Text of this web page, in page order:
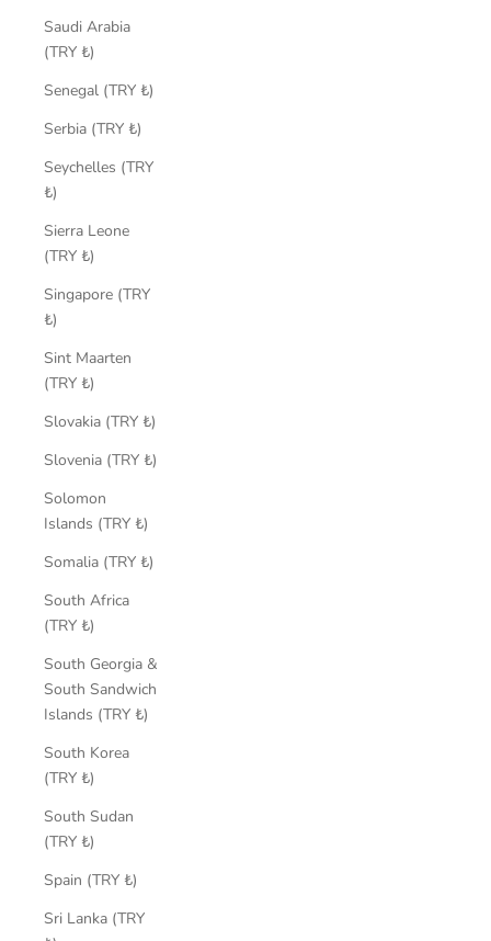
Saudi Arabia
(TRY ₺)
Senegal (TRY ₺)
Serbia (TRY ₺)
Seychelles (TRY
₺)
Sierra Leone
(TRY ₺)
Singapore (TRY
₺)
Sint Maarten
(TRY ₺)
Slovakia (TRY ₺)
Slovenia (TRY ₺)
Solomon
Islands (TRY ₺)
Somalia (TRY ₺)
South Africa
(TRY ₺)
South Georgia &
South Sandwich
Islands (TRY ₺)
South Korea
(TRY ₺)
South Sudan
(TRY ₺)
Spain (TRY ₺)
Sri Lanka (TRY